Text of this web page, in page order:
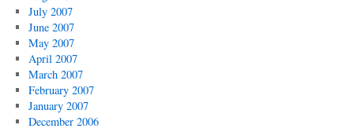
July 2007
June 2007
May 2007
April 2007
March 2007
February 2007
January 2007
December 2006